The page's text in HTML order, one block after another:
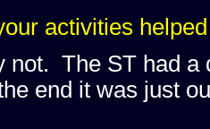
activities
not. The ST had a
end it was just